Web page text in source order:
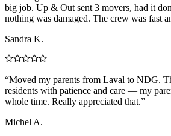
big job. Up & Out sent 3 movers, had it
nothing was damaged. The crew was fast
Sandra K.
“Moved my parents from Laval to NDG.
residents with patience and care — my
whole time. Really appreciated that.”
Michel A.